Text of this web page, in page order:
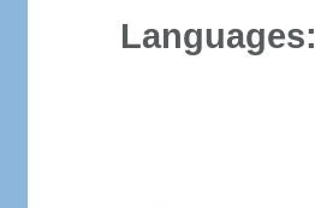
Languages: